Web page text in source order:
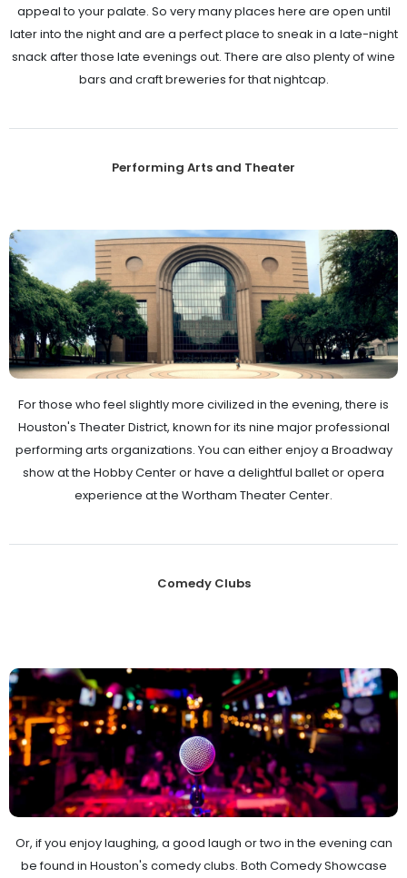
appeal to your palate. So very many places here are open until
later into the night and are a perfect place to sneak in a late-night
snack after those late evenings out. There are also plenty of wine
bars and craft breweries for that nightcap.
Performing Arts and Theater
For those who feel slightly more civilized in the evening, there is
Houston's Theater District, known for its nine major professional
performing arts organizations. You can either enjoy a Broadway
show at the Hobby Center or have a delightful ballet or opera
experience at the Wortham Theater Center.
Comedy Clubs
Or, if you enjoy laughing, a good laugh or two in the evening can
be found in Houston's comedy clubs. Both Comedy Showcase